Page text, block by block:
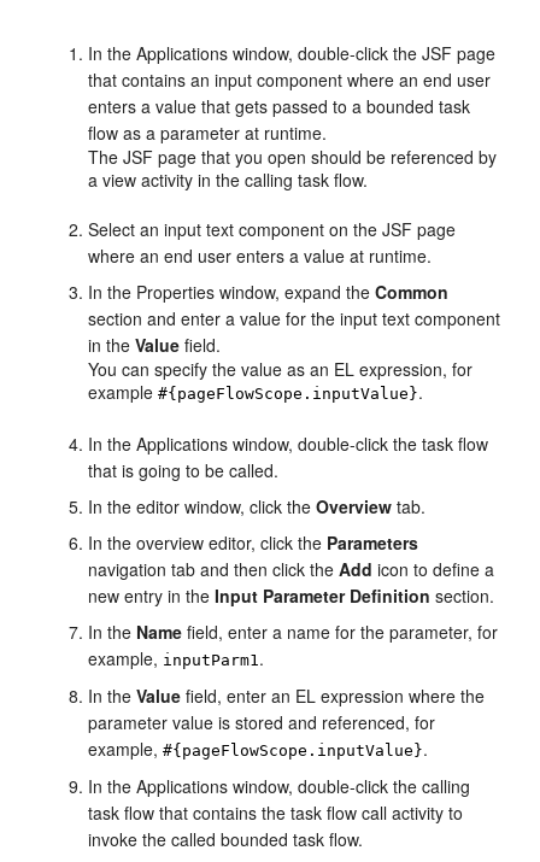
In the Applications window, double-click the JSF page
that contains an input component where an end user
enters a value that gets passed to a bounded task
flow as a parameter at runtime.
The JSF page that you open should be referenced by
a view activity in the calling task flow.
Select an input text component on the JSF page
where an end user enters a value at runtime.
In the Properties window, expand theCommon
section and enter avalue for the input text component
in theValue field.
You can specify the value as an EL expression, for
example#{pageFlowScope.inputValue}.
In the Applications window, double-click the task flow
that is going to be called.
In the editor window, click theOverview tab.
In the overview editor, click the Parameters
navigation tab and then click theAdd icon to define a
new entry in theInput Parameter Definition section.
In the Name field, enter a name for the parameter, for
example, inputParm1.
In theValue field, enter an EL expression where the
parameter value is stored and referenced, for
example,#{pageFlowScope.inputValue}.
In the Applications window, double-click the calling
task flow that contains the task flow call activity to
invoke the called bounded task flow.